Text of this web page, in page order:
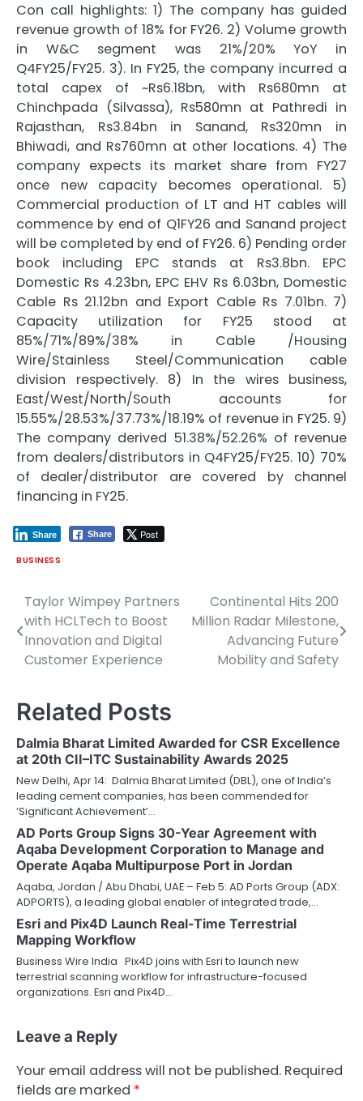
Con call highlights: 1) The company has guided
revenue growth of 18% for FY26. 2) Volume growth
in W&C segment was 21%/20% YoY in
Q4FY25/FY25. 3). In FY25, the company incurred a
total capex of ~Rs6.18bn, with Rs680mn at
Chinchpada (Silvassa), Rs580mn at Pathredi in
Rajasthan, Rs3.84bn in Sanand, Rs320mn in
Bhiwadi, and Rs760mn at other locations. 4) The
company expects its market share from FY27
once new capacity becomes operational. 5)
Commercial production of LT and HT cables will
commence by end of Q1FY26 and Sanand project
will be completed by end of FY26. 6) Pending order
book including EPC stands at Rs3.8bn. EPC
Domestic Rs 4.23bn, EPC EHV Rs 6.03bn, Domestic
Cable Rs 21.12bn and Export Cable Rs 7.01bn. 7)
Capacity utilization for FY25 stood at
85%/71%/89%/38% in Cable /Housing
Wire/Stainless Steel/Communication cable
division respectively. 8) In the wires business,
East/West/North/South accounts for
15.55%/28.53%/37.73%/18.19% of revenue in FY25. 9)
The company derived 51.38%/52.26% of revenue
from dealers/distributors in Q4FY25/FY25. 10) 70%
of dealer/distributor are covered by channel
financing in FY25.
Share Post
Share
BUSINESS
Post
navigation
Taylor Wimpey Partners
with HCLTech to Boost
Innovation and Digital
Customer Experience
Continental Hits 200
Million Radar Milestone,
Advancing Future
Mobility and Safety
Related Posts
Dalmia Bharat Limited Awarded for CSR Excellence
at 20th CII–ITC Sustainability Awards 2025
New Delhi, Apr 14: Dalmia Bharat Limited (DBL), one of India’s
leading cement companies, has been commended for
‘Significant Achievement’…
AD Ports Group Signs 30-Year Agreement with
Aqaba Development Corporation to Manage and
Operate Aqaba Multipurpose Port in Jordan
Aqaba, Jordan / Abu Dhabi, UAE – Feb 5: AD Ports Group (ADX:
ADPORTS), a leading global enabler of integrated trade,…
Esri and Pix4D Launch Real-Time Terrestrial
Mapping Workflow
Business Wire India Pix4D joins with Esri to launch new
terrestrial scanning workflow for infrastructure-focused
organizations. Esri and Pix4D…
Leave a Reply
Your email address will not be published. Required
fields are marked *